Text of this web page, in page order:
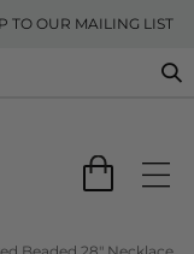
TO OUR MAILING LIST